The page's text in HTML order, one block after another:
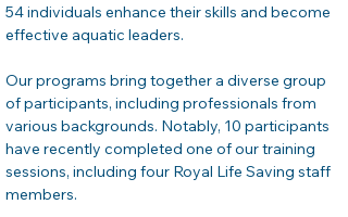
54 individuals enhance their skills and become
effective aquatic leaders.
Our programs bring together a diverse group
of participants, including professionals from
various backgrounds. Notably, 10 participants
have recently completed one of our training
sessions, including four Royal Life Saving staff
members.